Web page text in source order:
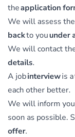
theapplication
We will assess
backto youunder
We will contact
details.
A jobinterviewis
each other better.
We will inform
soon as possible.
offer.